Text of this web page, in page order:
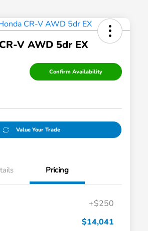
V AWD 5dr EX
Confirm Availability
Value Your Trade
Pricing
+$250
$14,041